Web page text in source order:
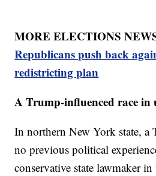
MORE ELECTIONS
Republicans push back
redistricting plan
A Trump-influenced race in
In northern New York state, a
no previous political
conservative state lawmaker